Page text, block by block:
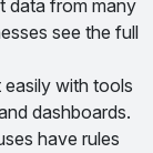
data from many
see the full
with tools
dashboards.
have rules